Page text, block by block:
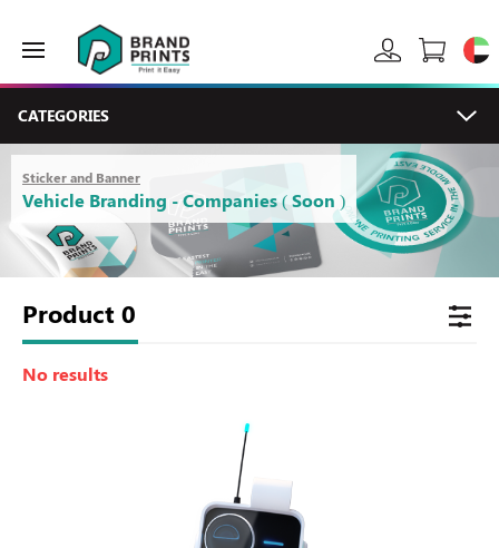
CATEGORIES
Sticker and Banner
Vehicle Branding - Companies ( Soon )
Product 0
No results